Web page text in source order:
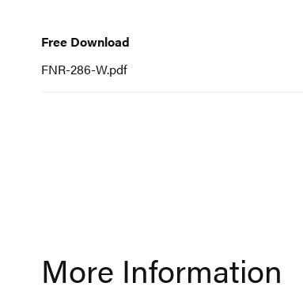
the
of
Download
Free Download
FNR-286-W.pdf
More Information